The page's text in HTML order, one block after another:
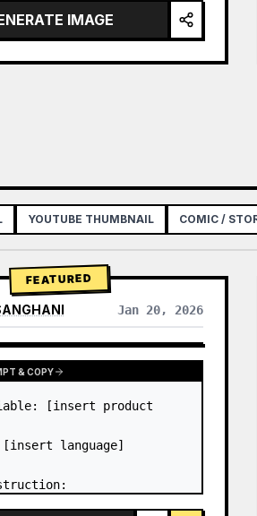
tone, shallow…
IMAGE
YOUTUBE THUMBNAIL COMIC /
FEATURED
Jan 20, 2026
FROM OTHER MODELS
& COPY
[insert product
[insert language]